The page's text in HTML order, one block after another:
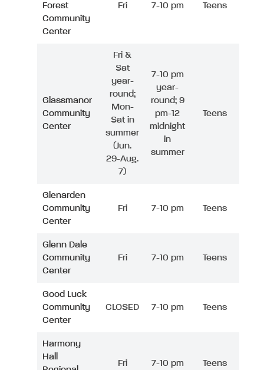
Forest
Community
Center
Fri 7-10 pm Teens
Glassmanor
Community
Center
Fri &
Sat
year-
round;
Mon-
Sat in
summer
(Jun.
29-Aug.
7)
7-10 pm
year-
round; 9
pm-12
midnight
in
summer
Teens
Glenarden
Community
Center
Fri 7-10 pm Teens
Glenn Dale
Community
Center
Fri 7-10 pm Teens
Good Luck
Community
Center
CLOSED 7-10 pm Teens
Harmony
Hall
Fri 7-10 pm Teens